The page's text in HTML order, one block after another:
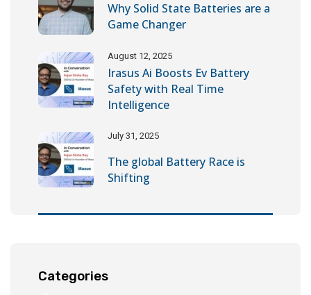
Why Solid State Batteries are a
Game Changer
August 12, 2025
Irasus Ai Boosts Ev Battery
Safety with Real Time
Intelligence
July 31, 2025
The global Battery Race is
Shifting
Categories